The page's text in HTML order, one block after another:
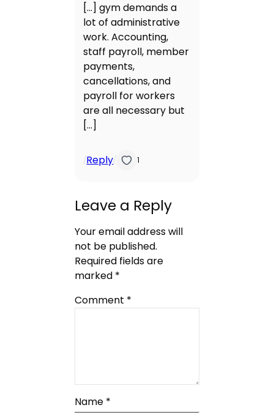
[…] gym demands a
lot of administrative
work. Accounting,
staff payroll, member
payments,
cancellations, and
payroll for workers
are all necessary but
[…]
/Reply/ 1
Leave a Reply
Your email address will
not be published.
Required fields are
marked *
Comment *
Name *